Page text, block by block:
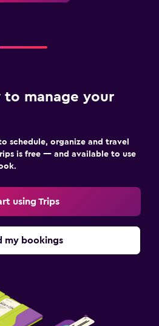
to manage your
schedule, organize and travel
is free — and available to use
using Trips
my bookings